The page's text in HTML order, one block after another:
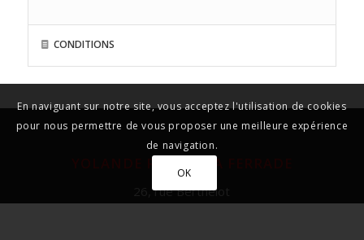
CONDITIONS
YOLANDE PIVET – LA FERRADE
26, rue Berthelot
En naviguant sur notre site, vous acceptez l'utilisation de cookies
pour nous permettre de vous proposer une meilleure expérience
de navigation.
OK